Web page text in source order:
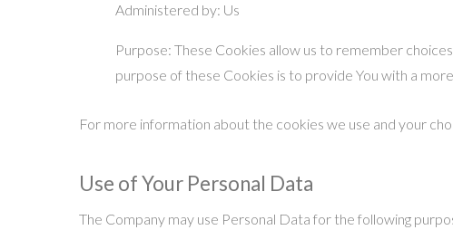
Administered by: Us
Purpose: These Cookies allow us to remember
purpose of these Cookies is to provide You with a
For more information about the cookies we use and your
Use of Your Personal Data
The Company may use Personal Data for the following